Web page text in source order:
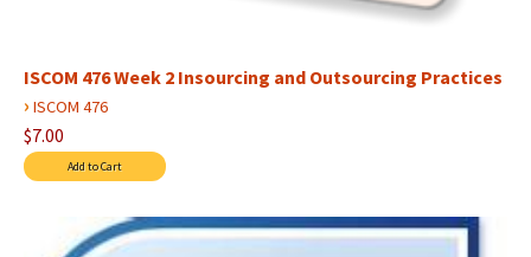
ISCOM 476 Week 2 Insourcing and Outsourcing Practices
› ISCOM 476
$7.00